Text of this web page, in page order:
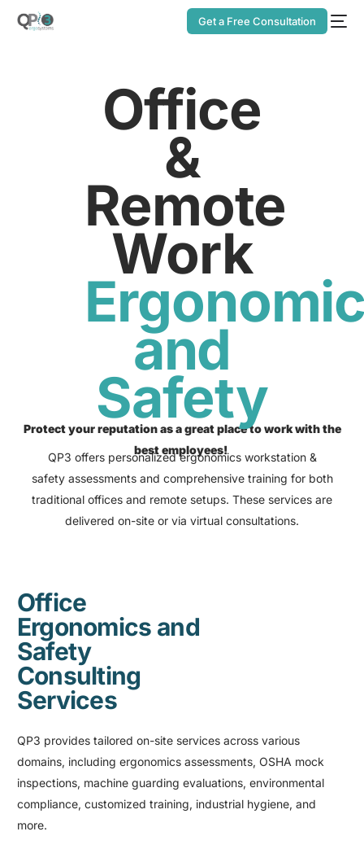
Get a Free Consultation
Office
&
Remote
Work
and
Safety
Protect your reputation as a great place to work with the
best employees!
QP3 offers personalized ergonomics workstation &
safety assessments and comprehensive training for both
traditional offices and remote setups. These services are
delivered on-site or via virtual consultations.
Office
Ergonomics and
Safety
Consulting
Services
QP3 provides tailored on-site services across various
domains, including ergonomics assessments, OSHA mock
inspections, machine guarding evaluations, environmental
compliance, customized training, industrial hygiene, and
more.